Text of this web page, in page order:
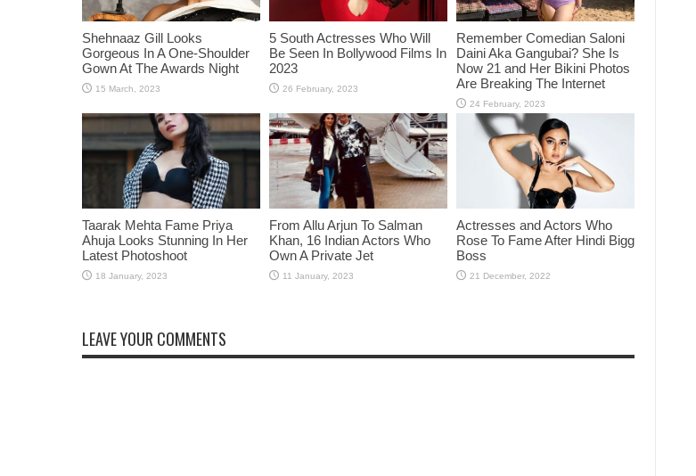
Shehnaaz Gill Looks
Gorgeous In A One-Shoulder
Gown At The Awards Night
5 South Actresses Who Will
Be Seen In Bollywood Films In
2023
Remember Comedian Saloni
Daini Aka Gangubai? She Is
Now 21 and Her Bikini Photos
Are Breaking The Internet
Taarak Mehta Fame Priya
Ahuja Looks Stunning In Her
Latest Photoshoot
From Allu Arjun To Salman
Khan, 16 Indian Actors Who
Own A Private Jet
Actresses and Actors Who
Rose To Fame After Hindi Bigg
Boss
LEAVE YOUR COMMENTS